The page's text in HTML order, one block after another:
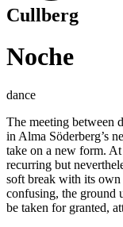
Cullberg
Noche
dance
The meeting between
in Alma Söderberg’s
take on a new form.
recurring but
soft break with its
confusing, the ground
be taken for granted,